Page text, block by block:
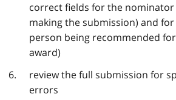
correct fields for the
making the submission) and
person being recommended
award)
review the full submission for
errors